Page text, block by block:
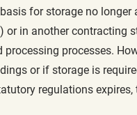
for storage no
in another contracting
processes.
or if storage is
regulations